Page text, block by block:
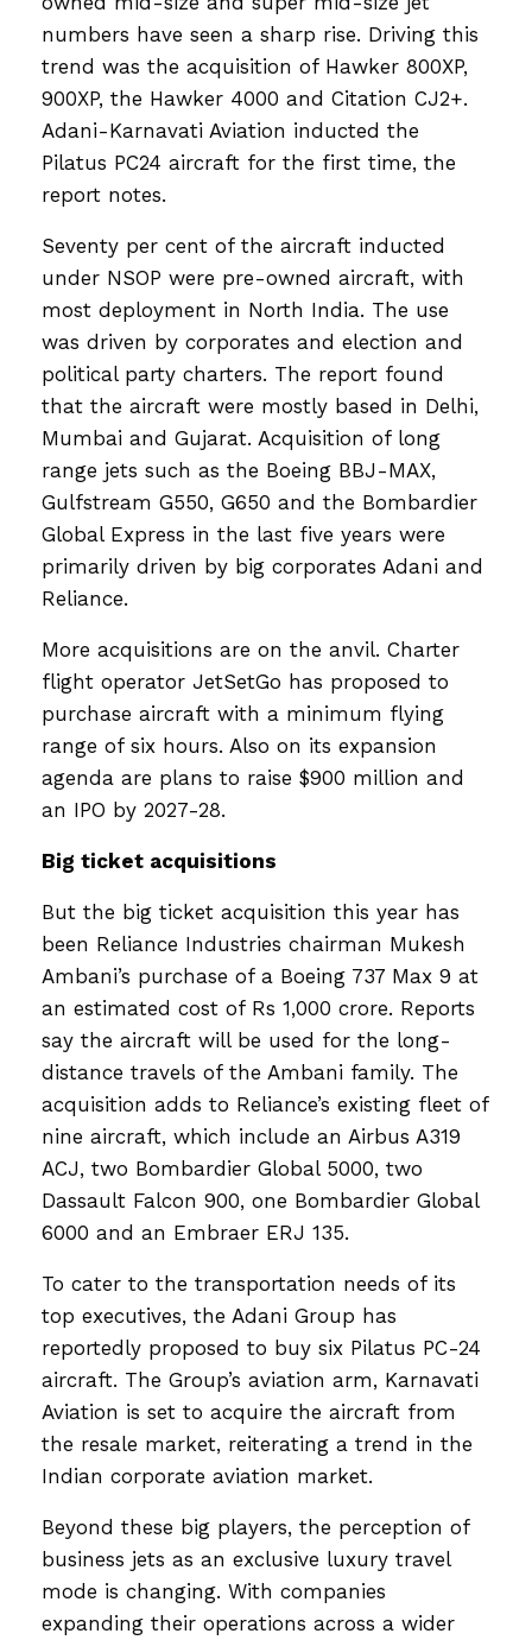
numbers have seen a sharp rise. Driving this
trend was the acquisition of Hawker 800XP,
900XP, the Hawker 4000 and Citation CJ2+.
Adani-Karnavati Aviation inducted the
Pilatus PC24 aircraft for the first time, the
report notes.
Seventy per cent of the aircraft inducted
under NSOP were pre-owned aircraft, with
most deployment in North India. The use
was driven by corporates and election and
political party charters. The report found
that the aircraft were mostly based in Delhi,
Mumbai and Gujarat. Acquisition of long
range jets such as the Boeing BBJ-MAX,
Gulfstream G550, G650 and the Bombardier
Global Express in the last five years were
primarily driven by big corporates Adani and
Reliance.
More acquisitions are on the anvil. Charter
flight operator JetSetGo has proposed to
purchase aircraft with a minimum flying
range of six hours. Also on its expansion
agenda are plans to raise $900 million and
an IPO by 2027-28.
Big ticket acquisitions
But the big ticket acquisition this year has
been Reliance Industries chairman Mukesh
Ambani’s purchase of a Boeing 737 Max 9 at
an estimated cost of Rs 1,000 crore. Reports
say the aircraft will be used for the long-
distance travels of the Ambani family. The
acquisition adds to Reliance’s existing fleet of
nine aircraft, which include an Airbus A319
ACJ, two Bombardier Global 5000, two
Dassault Falcon 900, one Bombardier Global
6000 and an Embraer ERJ 135.
To cater to the transportation needs of its
top executives, the Adani Group has
reportedly proposed to buy six Pilatus PC-24
aircraft. The Group’s aviation arm, Karnavati
Aviation is set to acquire the aircraft from
the resale market, reiterating a trend in the
Indian corporate aviation market.
Beyond these big players, the perception of
business jets as an exclusive luxury travel
mode is changing. With companies
expanding their operations across a wider